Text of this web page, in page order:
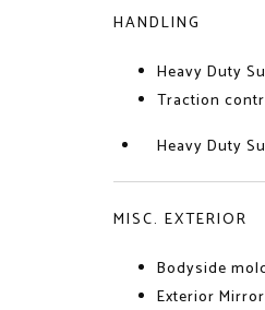
HANDLING
Heavy Duty
Traction
Heavy Duty
MISC. EXTERIOR
Bodyside
Exterior